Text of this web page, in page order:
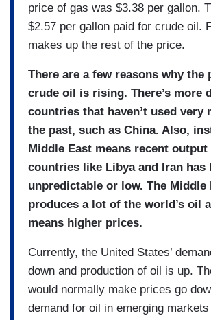
price of gas was $3.38 per gallon.
$2.57 per gallon paid for crude oil.
makes up the rest of the price.
There are a few reasons why the
crude oil is rising. There’s more
countries that haven’t used very
the past, such as China. Also,
Middle East means recent output
countries like Libya and Iran has
unpredictable or low. The Middle
produces a lot of the world’s oil
means higher prices.
Currently, the United States’
down and production of oil is up.
would normally make prices go
demand for oil in emerging